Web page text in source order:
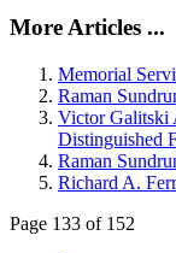
More Articles ...
Memorial
Raman
Victor Galitski
Distinguished
Raman
Richard A.
Page 133 of 152